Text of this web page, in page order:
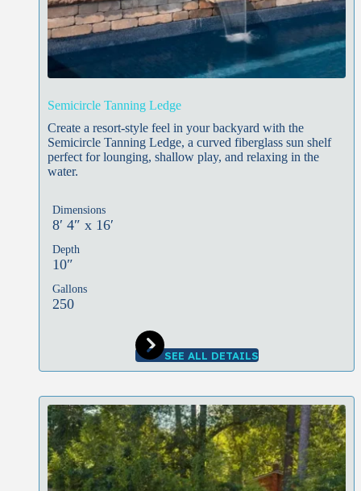
Semicircle Tanning Ledge
Create a resort-style feel in your backyard with the
Semicircle Tanning Ledge, a curved fiberglass sun shelf
perfect for lounging, shallow play, and relaxing in the
water.
Dimensions
8′ 4″ x 16′
Depth
10″
Gallons
250
SEE ALL DETAILS